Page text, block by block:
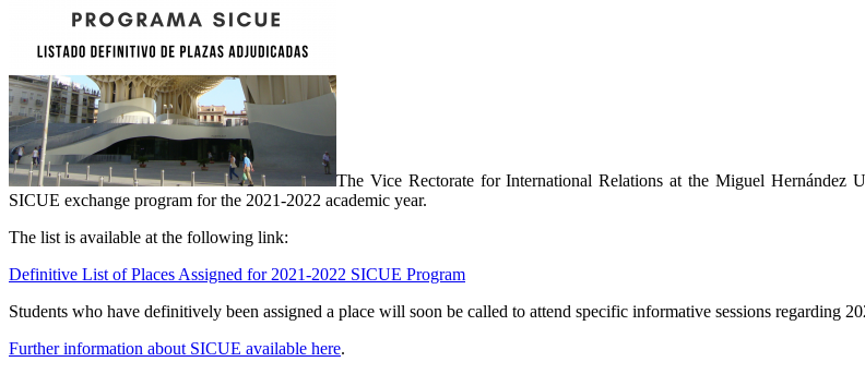
The Vice Rectorate for International Relations at the Miguel Hernández
SICUE exchange program for the 2021-2022 academic year.
The list is available at the following link:
Definitive List of Places Assigned for 2021-2022 SICUE Program
Students who have definitively been assigned a place will soon be called to attend specific informative sessions regarding
Further information about SICUE available here.